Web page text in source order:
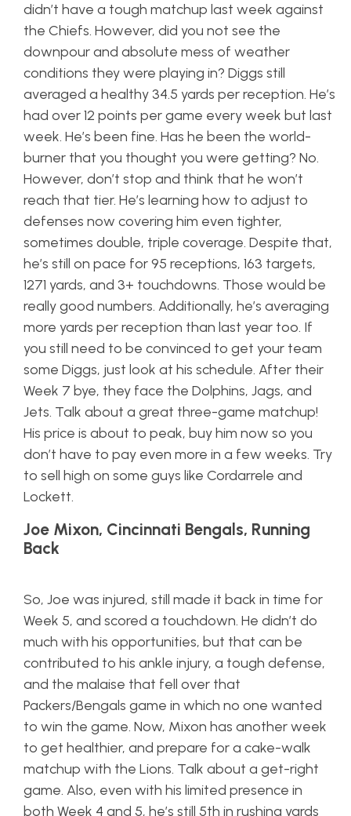
didn’t have a tough matchup last week against
the Chiefs. However, did you not see the
downpour and absolute mess of weather
conditions they were playing in? Diggs still
averaged a healthy 34.5 yards per reception. He’s
had over 12 points per game every week but last
week. He’s been fine. Has he been the world-
burner that you thought you were getting? No.
However, don’t stop and think that he won’t
reach that tier. He’s learning how to adjust to
defenses now covering him even tighter,
sometimes double, triple coverage. Despite that,
he’s still on pace for 95 receptions, 163 targets,
1271 yards, and 3+ touchdowns. Those would be
really good numbers. Additionally, he’s averaging
more yards per reception than last year too. If
you still need to be convinced to get your team
some Diggs, just look at his schedule. After their
Week 7 bye, they face the Dolphins, Jags, and
Jets. Talk about a great three-game matchup!
His price is about to peak, buy him now so you
don’t have to pay even more in a few weeks. Try
to sell high on some guys like Cordarrele and
Lockett.
Joe Mixon, Cincinnati Bengals, Running
Back
So, Joe was injured, still made it back in time for
Week 5, and scored a touchdown. He didn’t do
much with his opportunities, but that can be
contributed to his ankle injury, a tough defense,
and the malaise that fell over that
Packers/Bengals game in which no one wanted
to win the game. Now, Mixon has another week
to get healthier, and prepare for a cake-walk
matchup with the Lions. Talk about a get-right
game. Also, even with his limited presence in
both Week 4 and 5, he’s still 5th in rushing yards